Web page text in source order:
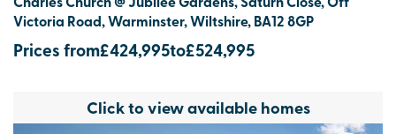
Victoria Road, Warminster, Wiltshire, BA12 8GP
Prices from£424,995to£524,995
Click to view available homes